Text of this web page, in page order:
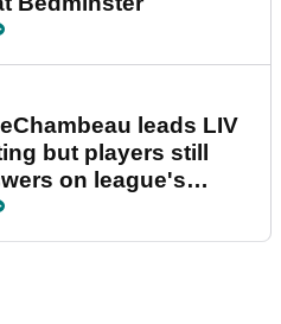
leads LIV
but players still
on league's